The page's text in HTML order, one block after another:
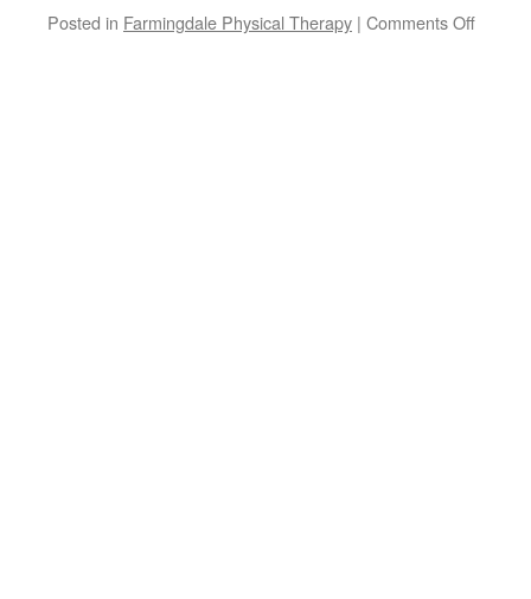
Posted in Farmingdale Physical Therapy | Comments Offon